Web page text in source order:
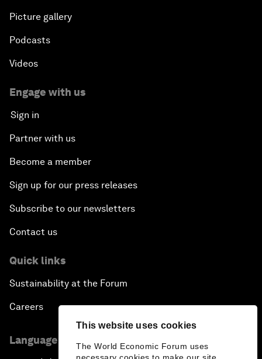
This website uses cookies
The World Economic Forum uses
Picture gallery
Podcasts
Videos
Engage with us
Sign in
Partner with us
Become a member
Sign up for our press releases
Subscribe to our newsletters
Contact us
Quick links
Sustainability at the Forum
Careers
Language editions